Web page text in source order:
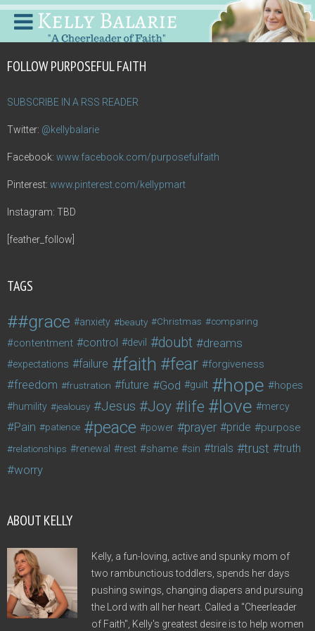
FOLLOW PURPOSEFUL FAITH
SUBSCRIBE IN A RSS READER
Twitter: @kellybalarie
Facebook: www.facebook.com/purposefulfaith
Pinterest: www.pinterest.com/kellypmart
Instagram: TBD
[feather_follow]
TAGS
#grace anxiety beauty Christmas comparing
contentment control devil doubt dreams
expectations failure faith fear forgiveness
freedom frustration future God guilt hope hopes
humility jealousy Jesus Joy life love mercy
Pain patience peace power prayer pride purpose
relationships renewal rest shame sin trials trust truth
worry
ABOUT KELLY
Kelly, a fun-loving, active and spunky mom of
two rambunctious toddlers, spends her days
pushing swings, changing diapers and pursuing
the Lord with all her heart. Called a "Cheerleader
of Faith", Kelly's greatest desire is to help women